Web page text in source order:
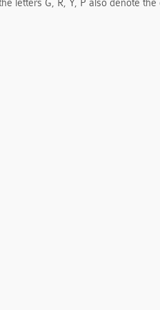
letters G, R, Y, P also denote the